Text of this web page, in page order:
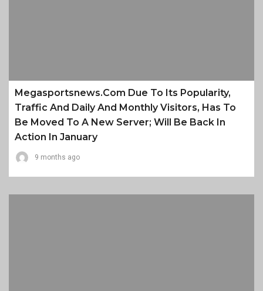
Megasportsnews.com Due To Its Popularity,
Traffic And Daily And Monthly Visitors, Has To
Be Moved To A New Server; Will Be Back In
Action In January
9 months ago